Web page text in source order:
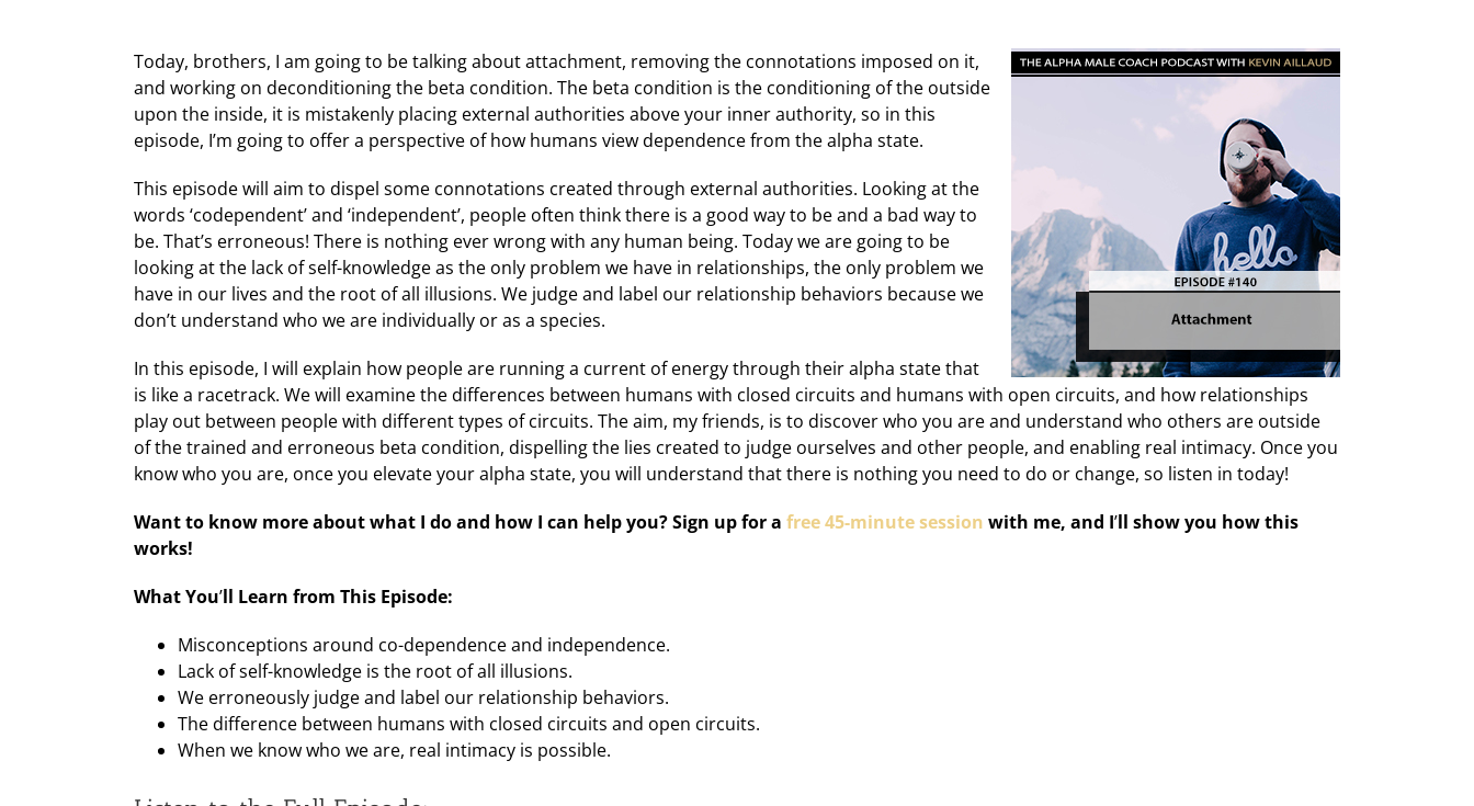
Today, brothers, I am going to be talking about attachment, removing the connotations imposed on it,
and working on deconditioning the beta condition. The beta condition is the conditioning of the outside
upon the inside, it is mistakenly placing external authorities above your inner authority, so in this
episode, I’m going to offer a perspective of how humans view dependence from the alpha state.
This episode will aim to dispel some connotations created through external authorities. Looking at the
words ‘codependent’ and ‘independent’, people often think there is a good way to be and a bad way to
be. That’s erroneous! There is nothing ever wrong with any human being. Today we are going to be
looking at the lack of self-knowledge as the only problem we have in relationships, the only problem we
have in our lives and the root of all illusions. We judge and label our relationship behaviors because we
don’t understand who we are individually or as a species.
In this episode, I will explain how people are running a current of energy through their alpha state that
is like a racetrack. We will examine the differences between humans with closed circuits and humans with open circuits, and how relationships
play out between people with different types of circuits. The aim, my friends, is to discover who you are and understand who others are outside
of the trained and erroneous beta condition, dispelling the lies created to judge ourselves and other people, and enabling real intimacy. Once you
know who you are, once you elevate your alpha state, you will understand that there is nothing you need to do or change, so listen in today!
Want to know more about what I do and how I can help you? Sign up for a free 45-minute session with me, and I’ll show you how this
works!
What You’ll Learn from This Episode:
Misconceptions around co-dependence and independence.
Lack of self-knowledge is the root of all illusions.
We erroneously judge and label our relationship behaviors.
The difference between humans with closed circuits and open circuits.
When we know who we are, real intimacy is possible.